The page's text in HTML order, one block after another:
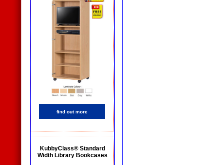
find out more
KubbyClass® Standard
Width Library Bookcases